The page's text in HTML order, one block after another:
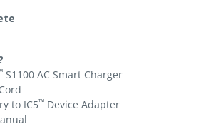
S1100 AC Smart Charger
to IC5™ Device Adapter